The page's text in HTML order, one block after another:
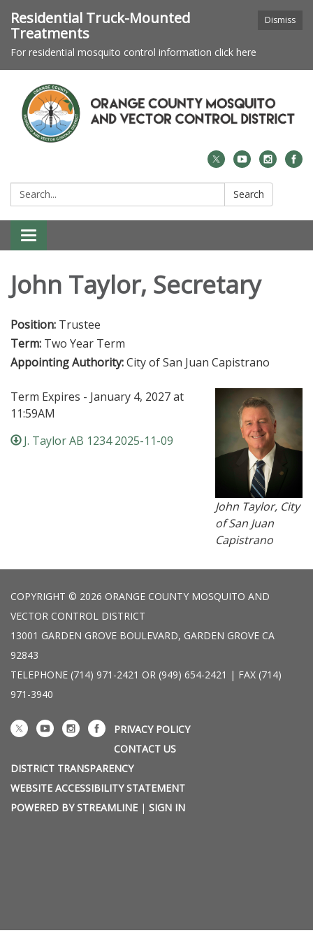
Dismiss
Residential Truck-Mounted
Treatments
For residential mosquito control information click here
Search: Search
Toggle navigation
John Taylor, Secretary
Position: Trustee
Term: Two Year Term
Appointing Authority:City of San Juan Capistrano
John Taylor, City
of San Juan
Capistrano
Term Expires - January 4, 2027 at
11:59AM
J. Taylor AB 1234 2025-11-09
COPYRIGHT © 2026 ORANGE COUNTY MOSQUITO AND
VECTOR CONTROL DISTRICT
13001 GARDEN GROVE BOULEVARD, GARDEN GROVE CA
92843
TELEPHONE (714) 971-2421 OR (949) 654-2421 | FAX (714)
971-3940
PRIVACY POLICY
CONTACT US
DISTRICT TRANSPARENCY
WEBSITE ACCESSIBILITY STATEMENT
POWERED BY STREAMLINE | SIGN IN